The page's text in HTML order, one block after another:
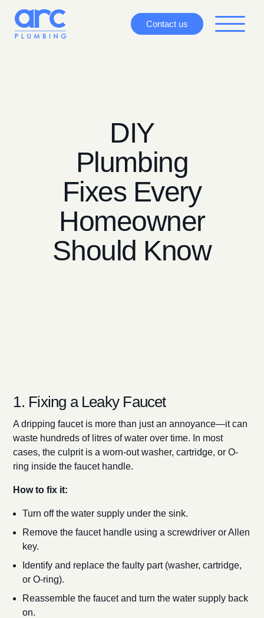
Contact us
DIY
Plumbing
Fixes Every
Homeowner
Should Know
1. Fixing a Leaky Faucet
A dripping faucet is more than just an annoyance—it can
waste hundreds of litres of water over time. In most
cases, the culprit is a worn-out washer, cartridge, or O-
ring inside the faucet handle.
How to fix it:
Turn off the water supply under the sink.
Remove the faucet handle using a screwdriver or Allen
key.
Identify and replace the faulty part (washer, cartridge,
or O-ring).
Reassemble the faucet and turn the water supply back
on.